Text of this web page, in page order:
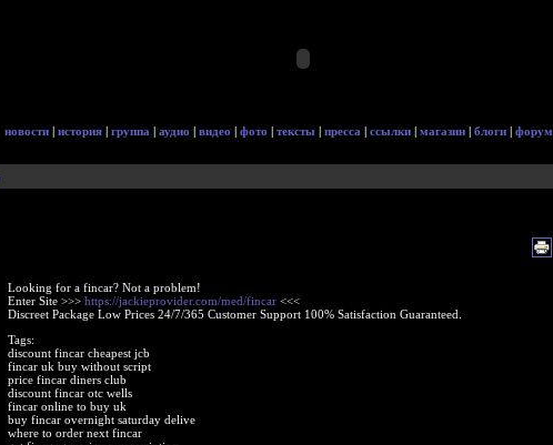
новости | история | группа | аудио | видео | фото | тексты | пресса | ссылки | магазин | блоги | форум
Looking for a fincar? Not a problem!
Enter Site >>> https://jackieprovider.com/med/fincar <<<
Discreet Package Low Prices 24/7/365 Customer Support 100% Satisfaction Guaranteed.
Tags:
discount fincar cheapest jcb
fincar uk buy without script
price fincar diners club
discount fincar otc wells
fincar online to buy uk
buy fincar overnight saturday delive
where to order next fincar